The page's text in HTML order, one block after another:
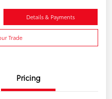
Details & Payments
Trade
Pricing